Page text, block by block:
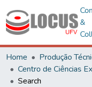
&
Home
Produção
Search